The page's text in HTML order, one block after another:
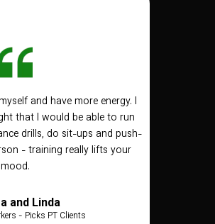
and have more energy. I
that I would be able to run
drills, do sit-ups and push-
- training really lifts your
mood.
and Linda
- Picks PT Clients